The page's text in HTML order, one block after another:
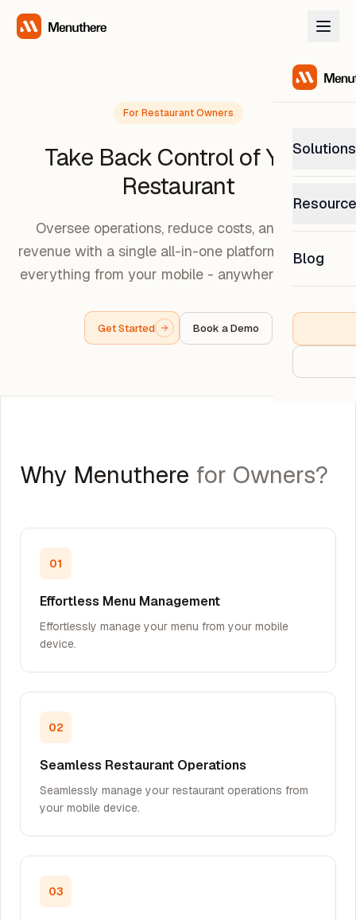
Solutions
0%
Blog
For Restaurant Owners
Take Back Control of Your
Restaurant
Oversee operations, reduce costs, and grow
revenue with a single all-in-one platform. Manage
everything from your mobile - anywhere anytime
Get Started Book a Demo
Why Menuthere for Owners?
01
Effortless Menu Management
Effortlessly manage your menu from your mobile
device.
02
Seamless Restaurant Operations
Seamlessly manage your restaurant operations from
your mobile device.
03